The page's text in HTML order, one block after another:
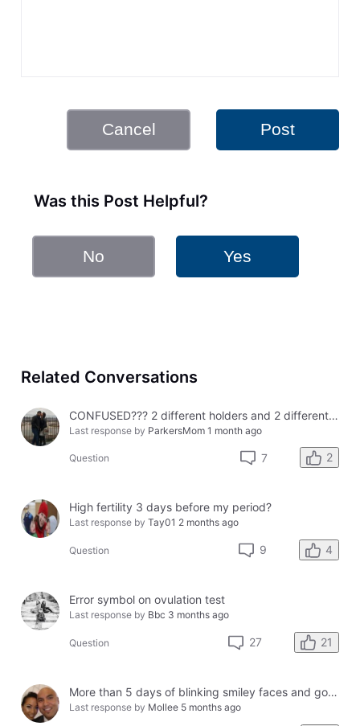
Cancel Post
Was this Post Helpful?
No Yes
Related Conversations
CONFUSED??? 2 different holders and 2 different results
Last response by ParkersMom 1 month ago
Question 7 2
High fertility 3 days before my period?
Last response by Tay01 2 months ago
Question 9 4
Error symbol on ovulation test
Last response by Bbc 3 months ago
Question 27 21
More than 5 days of blinking smiley faces and going to the bathroom in the middle of the night
Last response by Mollee 5 months ago